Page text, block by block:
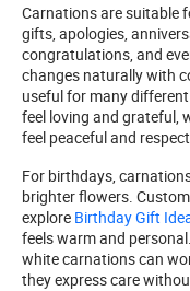
Carnations are suitable
gifts, apologies,
congratulations, and
changes naturally with
useful for many
feel loving and grateful,
feel peaceful and
For birthdays,
brighter flowers.
explore Birthday Gift
feels warm and
white carnations can
they express care